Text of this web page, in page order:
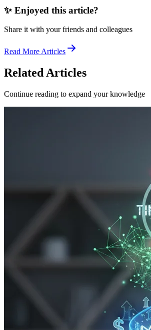
✨ Enjoyed this article?
Share it with your friends and colleagues
Read More Articles
Related Articles
Continue reading to expand your knowledge